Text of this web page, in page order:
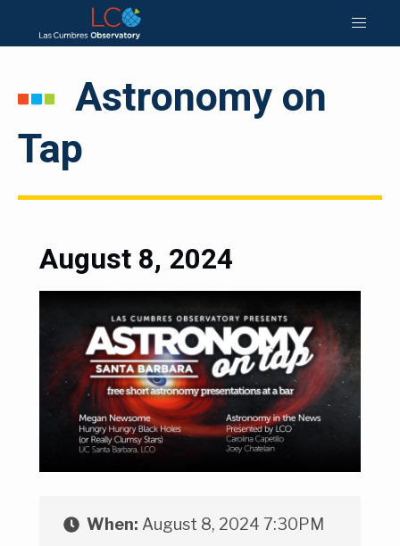
Astronomy on
Tap
August 8, 2024
When: August 8, 2024 7:30PM